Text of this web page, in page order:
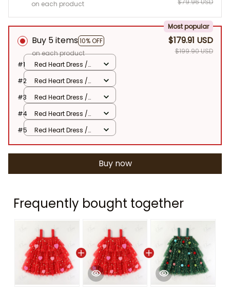
on each product
Buy 5 items 10% OFF
Most popular
on each product
$179.91 USD
$199.90 USD
#1
Red Heart Dress /
#2
Red Heart Dress /
#3
Red Heart Dress /
#4
Red Heart Dress /
#5
Red Heart Dress /
Buy now
Frequently bought together